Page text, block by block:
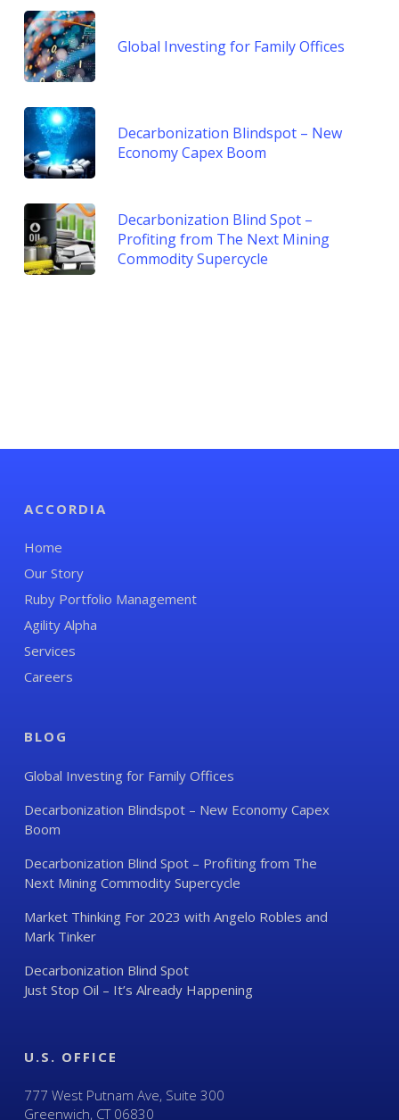
Global Investing for Family Offices
Decarbonization Blindspot – New
Economy Capex Boom
Decarbonization Blind Spot –
Profiting from The Next Mining
Commodity Supercycle
ACCORDIA
Home
Our Story
Ruby Portfolio Management
Agility Alpha
Services
Careers
BLOG
Global Investing for Family Offices
Decarbonization Blindspot – New Economy Capex
Boom
Decarbonization Blind Spot – Profiting from The
Next Mining Commodity Supercycle
Market Thinking For 2023 with Angelo Robles and
Mark Tinker
Decarbonization Blind Spot
Just Stop Oil – It’s Already Happening
U.S. OFFICE
777 West Putnam Ave, Suite 300
Greenwich, CT 06830